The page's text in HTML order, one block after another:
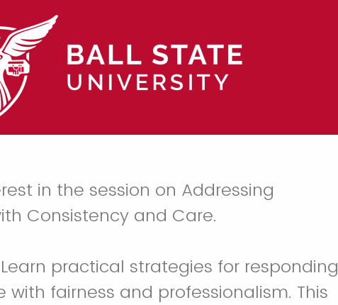
in the session on Addressing
Consistency and Care.
Learn practical strategies for responding
with fairness and professionalism. This